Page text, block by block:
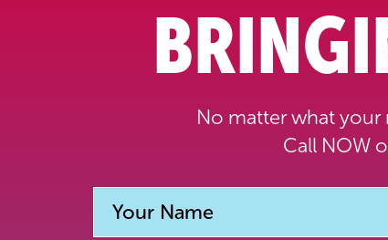
No matter what your
Call NOW